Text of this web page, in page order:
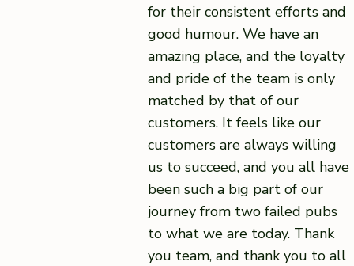
for their consistent efforts and
good humour. We have an
amazing place, and the loyalty
and pride of the team is only
matched by that of our
customers. It feels like our
customers are always willing
us to succeed, and you all have
been such a big part of our
journey from two failed pubs
to what we are today. Thank
you team, and thank you to all